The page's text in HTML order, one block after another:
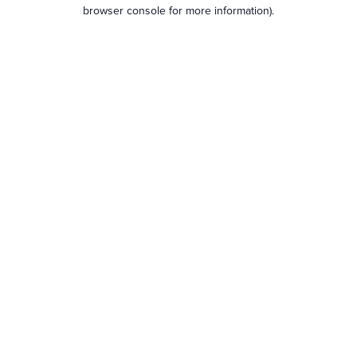
browser console for more information).